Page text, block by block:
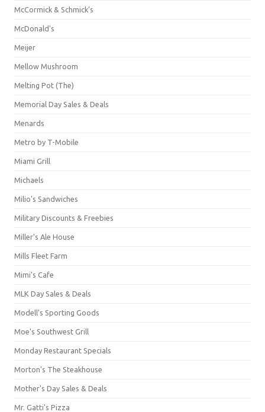
McCormick & Schmick’s
McDonald's
Meijer
Mellow Mushroom
Melting Pot (The)
Memorial Day Sales & Deals
Menards
Metro by T-Mobile
Miami Grill
Michaels
Milio's Sandwiches
Military Discounts & Freebies
Miller's Ale House
Mills Fleet Farm
Mimi's Cafe
MLK Day Sales & Deals
Modell's Sporting Goods
Moe's Southwest Grill
Monday Restaurant Specials
Morton's The Steakhouse
Mother's Day Sales & Deals
Mr. Gatti's Pizza